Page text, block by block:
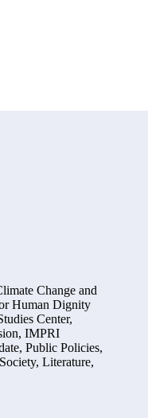
Change and
Human Dignity
Center,
, IMPRI
, Public Policies,
Society, Literature,